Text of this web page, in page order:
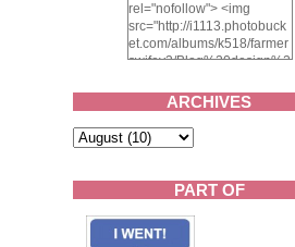
rel="nofollow"> <img
src="http://i1113.photobuck
et.com/albums/k518/farmer
swifey3/Blog%20design%2
1.png" alt="What inspires
you?" width="150"
height="150" /> </a> </div>
ARCHIVES
PART OF